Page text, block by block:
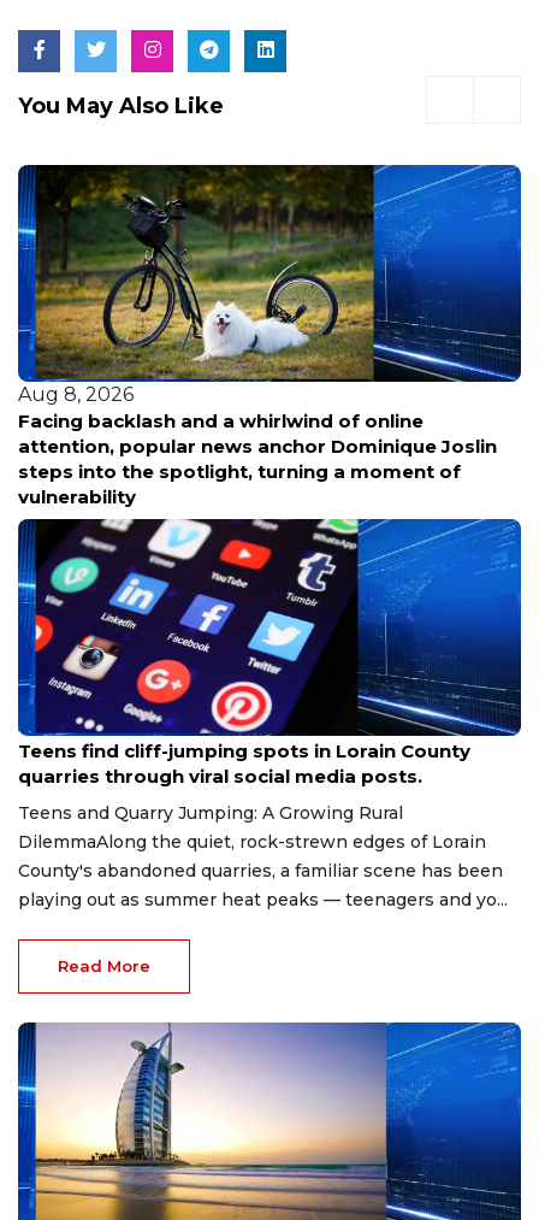
You May Also Like
Aug 8, 2026
Facing backlash and a whirlwind of online
attention, popular news anchor Dominique Joslin
steps into the spotlight, turning a moment of
vulnerability
Aug 8, 2026
Teens find cliff-jumping spots in Lorain County
quarries through viral social media posts.
Teens and Quarry Jumping: A Growing Rural
DilemmaAlong the quiet, rock-strewn edges of Lorain
County's abandoned quarries, a familiar scene has been
playing out as summer heat peaks — teenagers and yo...
Read More